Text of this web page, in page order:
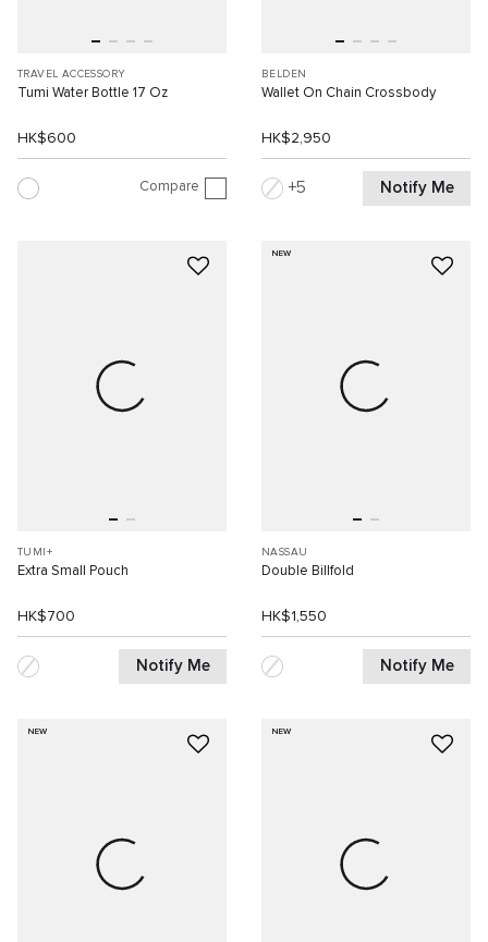
TRAVEL ACCESSORY
Tumi Water Bottle 17 Oz
HK$600
Compare
BELDEN
Wallet On Chain Crossbody
HK$2,950
5 Notify Me
TUMI+
Extra Small Pouch
HK$700
Notify Me
NEW
NASSAU
Double Billfold
HK$1,550
Notify Me
NEW NEW